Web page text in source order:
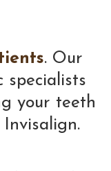
. Our
specialists
your teeth